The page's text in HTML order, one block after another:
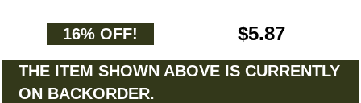
16% OFF! $5.87
THE ITEM SHOWN ABOVE IS CURRENTLY
ON BACKORDER.